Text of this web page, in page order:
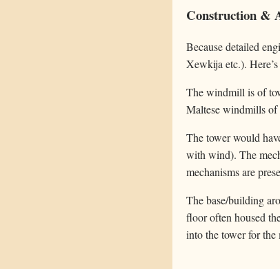
Construction &
Because detailed
Xewkija etc.).
The windmill is of
Maltese windmills of
The tower would
with wind). The
mechanisms are
The base/building
floor often housed
into the tower for the